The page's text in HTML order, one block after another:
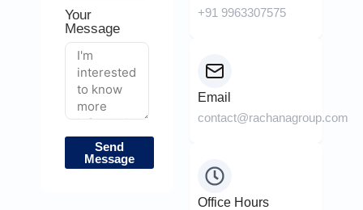
Your
Message
Send
Message
+91 9963307575
Email
contact@rachanagroup.com
Office Hours